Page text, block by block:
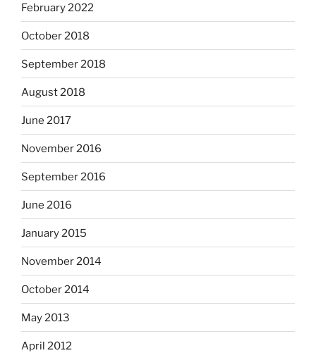
February 2022
October 2018
September 2018
August 2018
June 2017
November 2016
September 2016
June 2016
January 2015
November 2014
October 2014
May 2013
April 2012